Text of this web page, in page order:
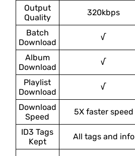
Output
Quality
320kbps
Batch
Download
√
Album
Download
√
Playlist
Download
√
Download
Speed
5X faster speed
ID3 Tags
Kept
All tags and info